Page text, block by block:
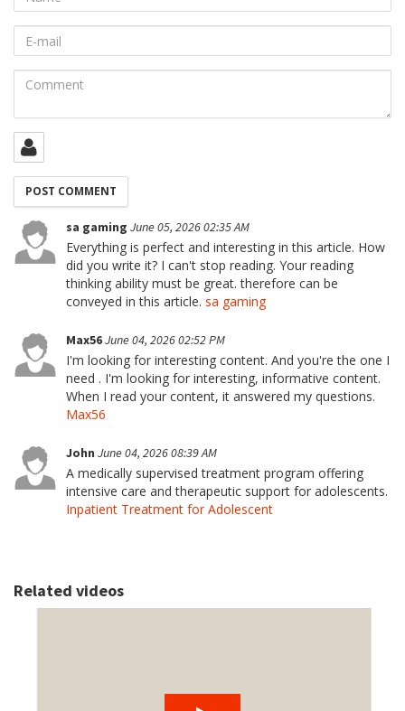
mail
Comment
sa gaming June 05, 2026 02:35 AM
Everything is perfect and interesting in this article. How
did you write it? I can't stop reading. Your reading
thinking ability must be great. therefore can be
conveyed in this article. sa gaming
Max56June 04, 2026 02:52 PM
I'm looking for interesting content. And you're the one I
need . I'm looking for interesting, informative content.
When I read your content, it answered my questions.
Max56
John June 04, 2026 08:39 AM
A medically supervised treatment program offering
intensive care and therapeutic support for adolescents.
Inpatient Treatment for Adolescent
Related videos